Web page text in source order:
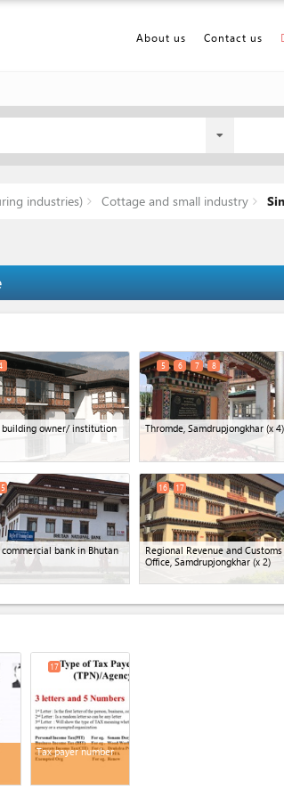
About us Contact us
industries) Cottage and small industry
building owner/ institution Thromde, Samdrupjongkhar (x 4)
5 6 7 8
bank in Bhutan
Regional Revenue and Customs
Office, Samdrupjongkhar (x 2)
16 17
Tax payer number
17